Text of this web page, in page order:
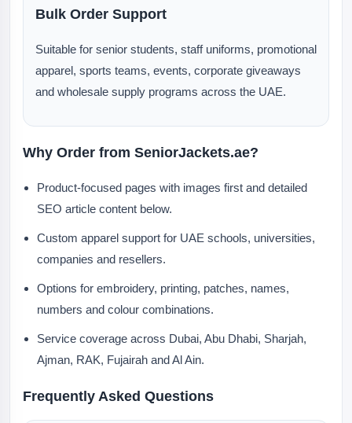
Bulk Order Support
Suitable for senior students, staff uniforms, promotional
apparel, sports teams, events, corporate giveaways
and wholesale supply programs across the UAE.
Why Order from SeniorJackets.ae?
Product-focused pages with images first and detailed
SEO article content below.
Custom apparel support for UAE schools, universities,
companies and resellers.
Options for embroidery, printing, patches, names,
numbers and colour combinations.
Service coverage across Dubai, Abu Dhabi, Sharjah,
Ajman, RAK, Fujairah and Al Ain.
Frequently Asked Questions